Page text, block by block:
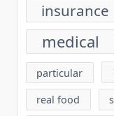
insurance
medical
particular
real food